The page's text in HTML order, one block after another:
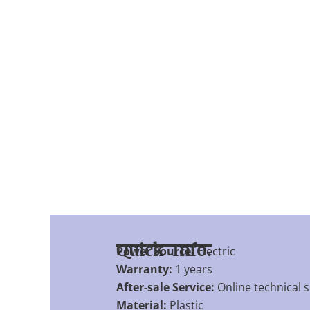
Quick Info.
Power Source:Electric
Warranty: 1 years
After-sale Service: Online technical
Material: Plastic